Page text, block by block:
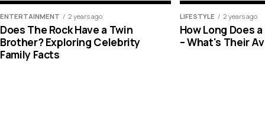
ENTERTAINMENT 2 years ago
Does The Rock Have a Twin
Brother? Exploring Celebrity
Family Facts
LIFESTYLE 2 years ago
How Long Does
– What's Their